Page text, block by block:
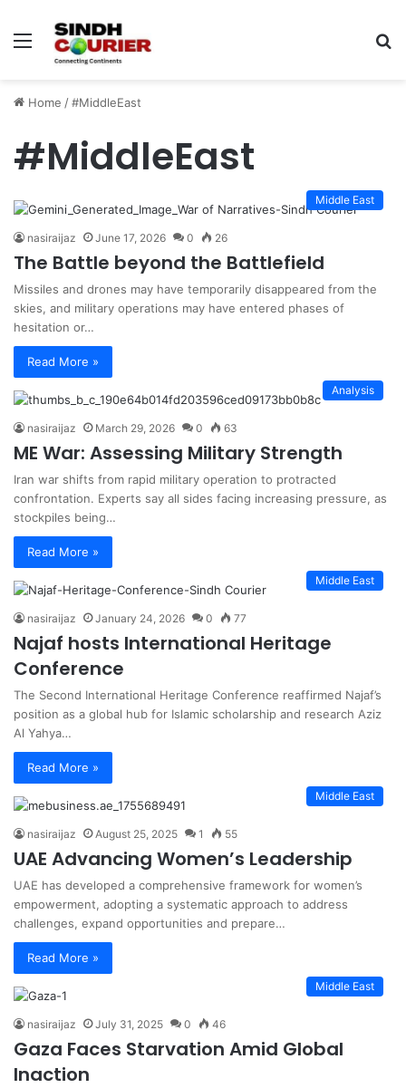
Menu
Home /#MiddleEast
#MiddleEast
Middle East
nasiraijaz June 17, 2026 0 26
The Battle beyond the Battlefield
Missiles and drones may have temporarily disappeared from the
skies, and military operations may have entered phases of
hesitation or…
Read More »
Analysis
nasiraijaz March 29, 2026 0 63
ME War: Assessing Military Strength
Iran war shifts from rapid military operation to protracted
confrontation. Experts say all sides facing increasing pressure, as
stockpiles being…
Read More »
Middle East
nasiraijaz January 24, 2026 0 77
Najaf hosts International Heritage
Conference
The Second International Heritage Conference reaffirmed Najaf’s
position as a global hub for Islamic scholarship and research Aziz
Al Yahya…
Read More »
Middle East
nasiraijaz August 25, 2025 1 55
UAE Advancing Women’s Leadership
UAE has developed a comprehensive framework for women’s
empowerment, adopting a systematic approach to address
challenges, expand opportunities and prepare…
Read More »
Middle East
nasiraijaz July 31, 2025 0 46
Gaza Faces Starvation Amid Global
Inaction